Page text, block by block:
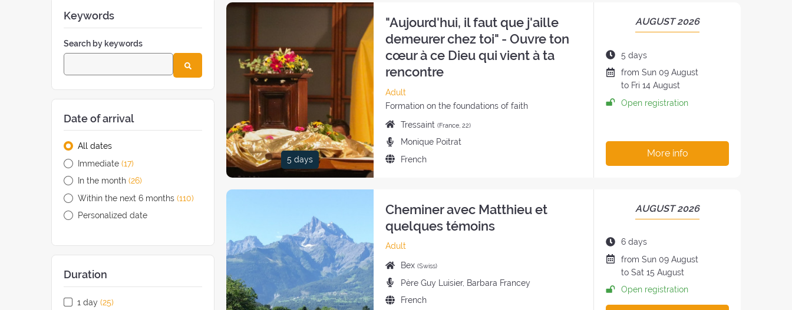
Keywords
Search by keywords
Date of arrival
All dates
Immediate (17retreats
)
In the month (26retreats
)
Within the next 6 months (110retreats
)
Personalized date
Duration
1 day (25retreats
)
5 days
"Aujourd'hui, il faut que j'aille
demeurer chez toi" - Ouvre ton
cœur à ce Dieu qui vient à ta
rencontre
Category
of
retreat:
Adult
Style
of
retreat:
Formation on the foundations of faith
Place
of
retreat:
Tressaint(France, 22)
Preachers:
Monique Poitrat
Language
French
PERIOD
THE
AUGUST 2026
Duration
of
the
5 days
Date
of
the
from Sun 09 August
to Fri 14 August
Open registration
More info
Cheminer avec Matthieu et
quelques témoins
Category
the
retreat:
Adult
Place
of
retreat:
Bex(Swiss)
Preachers:
Père Guy Luisier, Barbara Francey
Language
French
PERIOD
OF
THE
AUGUST 2026
Duration
of
the
6 days
Date
of
the
from Sun 09 August
to Sat 15 August
Open registration